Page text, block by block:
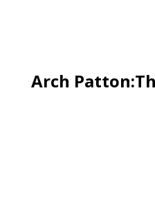
Arch